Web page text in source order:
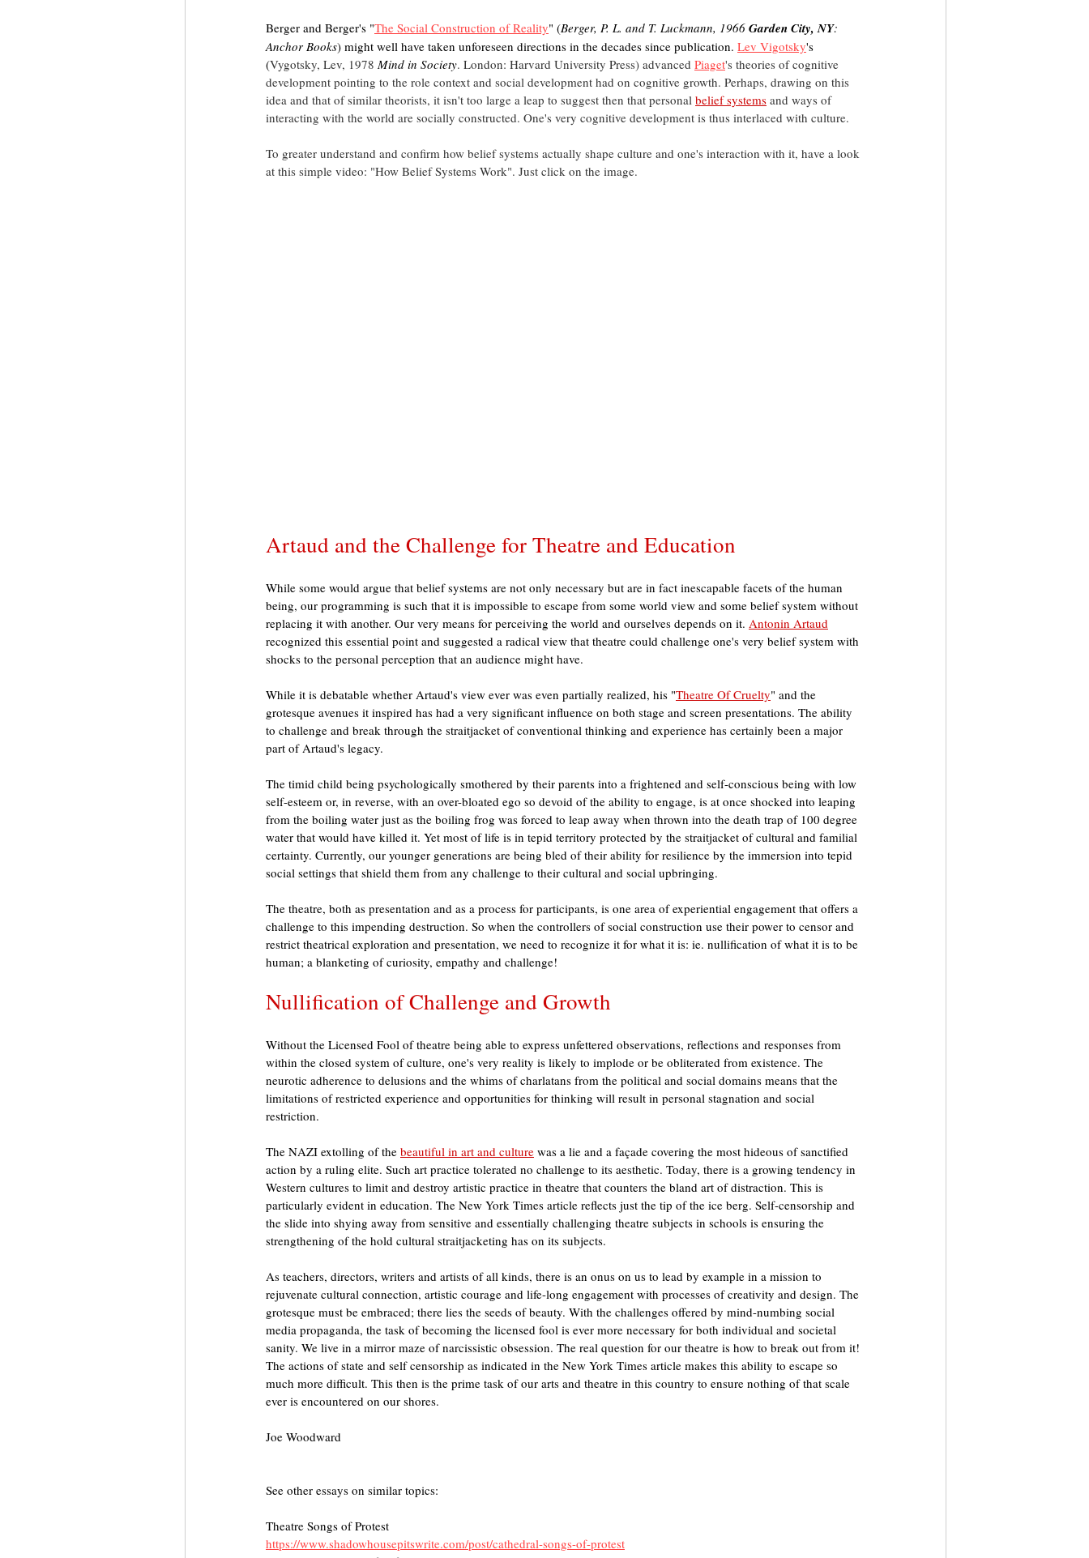
Berger and Berger's "The Social Construction of Reality" (Berger, P. L. and T. Luckmann, 1966 Garden City, NY:
Anchor Books) might well have taken unforeseen directions in the decades since publication. Lev Vigotsky's
(Vygotsky, Lev, 1978 Mind in Society. London: Harvard University Press) advanced Piaget's theories of cognitive
development pointing to the role context and social development had on cognitive growth. Perhaps, drawing on this
idea and that of similar theorists, it isn't too large a leap to suggest then that personal belief systems and ways of
interacting with the world are socially constructed. One's very cognitive development is thus interlaced with culture.
To greater understand and confirm how belief systems actually shape culture and one's interaction with it, have a look
at this simple video: "How Belief Systems Work". Just click on the image.
Artaud and the Challenge for Theatre and Education
While some would argue that belief systems are not only necessary but are in fact inescapable facets of the human
being, our programming is such that it is impossible to escape from some world view and some belief system without
replacing it with another. Our very means for perceiving the world and ourselves depends on it. Antonin Artaud
recognized this essential point and suggested a radical view that theatre could challenge one's very belief system with
shocks to the personal perception that an audience might have.
While it is debatable whether Artaud's view ever was even partially realized, his "Theatre Of Cruelty" and the
grotesque avenues it inspired has had a very significant influence on both stage and screen presentations. The ability
to challenge and break through the straitjacket of conventional thinking and experience has certainly been a major
part of Artaud's legacy.
The timid child being psychologically smothered by their parents into a frightened and self-conscious being with low
self-esteem or, in reverse, with an over-bloated ego so devoid of the ability to engage, is at once shocked into leaping
from the boiling water just as the boiling frog was forced to leap away when thrown into the death trap of 100 degree
water that would have killed it. Yet most of life is in tepid territory protected by the straitjacket of cultural and familial
certainty. Currently, our younger generations are being bled of their ability for resilience by the immersion into tepid
social settings that shield them from any challenge to their cultural and social upbringing.
The theatre, both as presentation and as a process for participants, is one area of experiential engagement that offers a
challenge to this impending destruction. So when the controllers of social construction use their power to censor and
restrict theatrical exploration and presentation, we need to recognize it for what it is: ie. nullification of what it is to be
human; a blanketing of curiosity, empathy and challenge!
Nullification of Challenge and Growth
Without the Licensed Fool of theatre being able to express unfettered observations, reflections and responses from
within the closed system of culture, one's very reality is likely to implode or be obliterated from existence. The
neurotic adherence to delusions and the whims of charlatans from the political and social domains means that the
limitations of restricted experience and opportunities for thinking will result in personal stagnation and social
restriction.
The NAZI extolling of the beautiful in art and culture was a lie and a façade covering the most hideous of sanctified
action by a ruling elite. Such art practice tolerated no challenge to its aesthetic. Today, there is a growing tendency in
Western cultures to limit and destroy artistic practice in theatre that counters the bland art of distraction. This is
particularly evident in education. The New York Times article reflects just the tip of the ice berg. Self-censorship and
the slide into shying away from sensitive and essentially challenging theatre subjects in schools is ensuring the
strengthening of the hold cultural straitjacketing has on its subjects.
As teachers, directors, writers and artists of all kinds, there is an onus on us to lead by example in a mission to
rejuvenate cultural connection, artistic courage and life-long engagement with processes of creativity and design. The
grotesque must be embraced; there lies the seeds of beauty. With the challenges offered by mind-numbing social
media propaganda, the task of becoming the licensed fool is ever more necessary for both individual and societal
sanity. We live in a mirror maze of narcissistic obsession. The real question for our theatre is how to break out from it!
The actions of state and self censorship as indicated in the New York Times article makes this ability to escape so
much more difficult. This then is the prime task of our arts and theatre in this country to ensure nothing of that scale
ever is encountered on our shores.
Joe Woodward
See other essays on similar topics:
Theatre Songs of Protest
https://www.shadowhousepitswrite.com/post/cathedral-songs-of-protest